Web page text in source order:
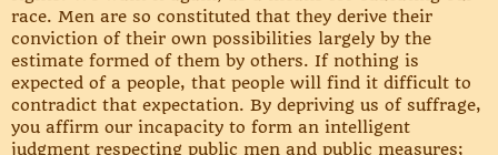
race. Men are so constituted that they derive their
conviction of their own possibilities largely by the
estimate formed of them by others. If nothing is
expected of a people, that people will find it difficult to
contradict that expectation. By depriving us of suffrage,
you affirm our incapacity to form an intelligent
judgment respecting public men and public measures;